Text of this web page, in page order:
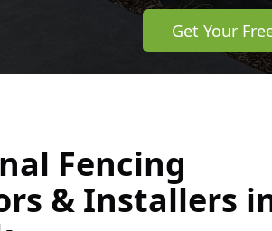
Get Your
Fencing
& Installers